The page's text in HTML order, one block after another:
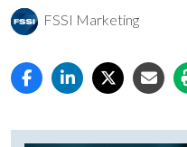
FSSI Marketing